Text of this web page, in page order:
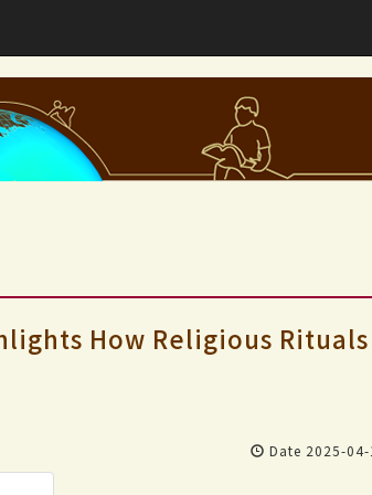
How Religious
Date 2025-